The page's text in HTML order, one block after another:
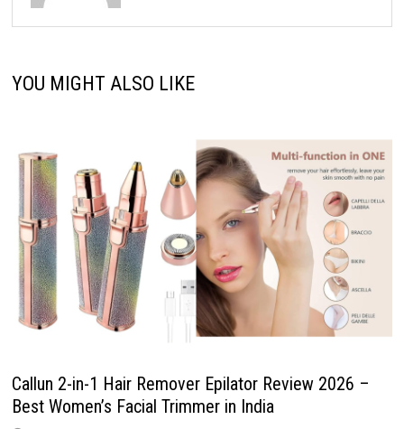
YOU MIGHT ALSO LIKE
Callun 2-in-1 Hair Remover Epilator Review 2026 –
Best Women’s Facial Trimmer in India